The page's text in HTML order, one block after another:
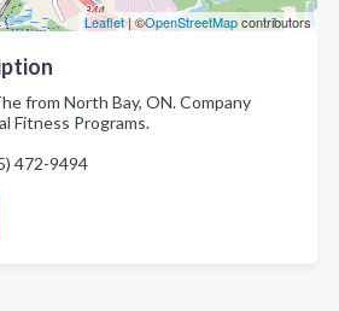
Leaflet| ©OpenStreetMapcontributors
from North Bay, ON. Company
Fitness Programs.
472-9494